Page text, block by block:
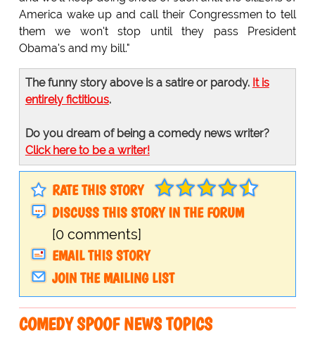
America wake up and call their Congressmen to tell
them we won't stop until they pass President
Obama's and my bill."
The funny story above is a satire or parody. It is
entirely fictitious.
Do you dream of being a comedy news writer?
Click here to be a writer!
RATE THIS STORY
DISCUSS THIS STORY IN THE FORUM
[0 comments]
EMAIL THIS STORY
JOIN THE MAILING LIST
COMEDY SPOOF NEWS TOPICS